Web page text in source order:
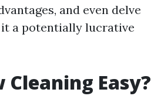
and even delve
a potentially lucrative
Cleaning Easy?